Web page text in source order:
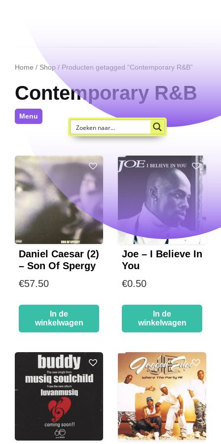
Home / Shop / Producten getagged “Contemporary R&B”
Contemporary R&B
Menu
Daniel Caesar (2)
– Son Of Spergy
€57.50
In de
winkelwagen
Joe – I Believe In
You
€0.50
In de
winkelwagen